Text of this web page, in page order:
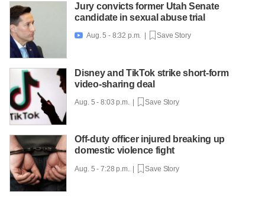
Jury convicts former Utah Senate
candidate in sexual abuse trial
 Aug. 5 - 8:32 p.m. | Save Story
Disney and TikTok strike short-form
video-sharing deal
Aug. 5 - 8:03 p.m. | Save Story
Off-duty officer injured breaking up
domestic violence fight
Aug. 5 - 7:28 p.m. | Save Story